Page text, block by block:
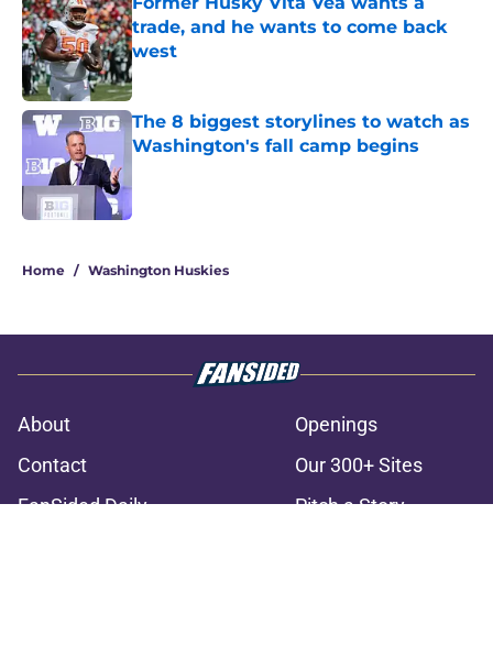
trade, and he wants to come back
west
Published by on Invalid Date
The 8 biggest storylines to watch as
Washington's fall camp begins
Home / Washington Huskies
About
Openings
Contact
Our 300+ Sites
FanSided Daily
Pitch a Story